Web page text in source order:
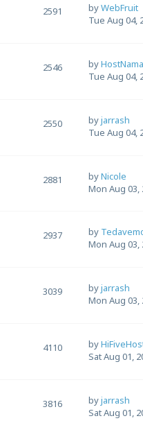
2591 byWebFruit
Tue Aug 04,
2546 by
Tue Aug 04,
2550 byjarrash
Tue Aug 04,
2881 byNicole
Mon Aug 03,
2937 by
Mon Aug 03,
3039 byjarrash
Mon Aug 03,
4110 by
Sat Aug 01,
3816 byjarrash
Sat Aug 01,